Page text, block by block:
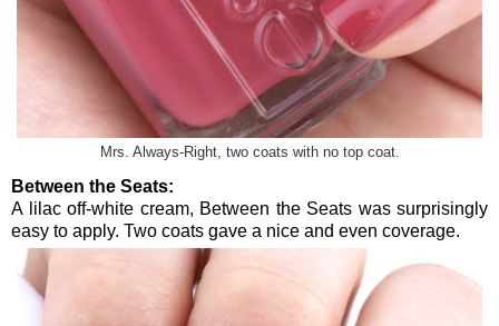
Mrs. Always-Right, two coats with no top coat.
Between the Seats:
A lilac off-white cream, Between the Seats was surprisingly
easy to apply. Two coats gave a nice and even coverage.